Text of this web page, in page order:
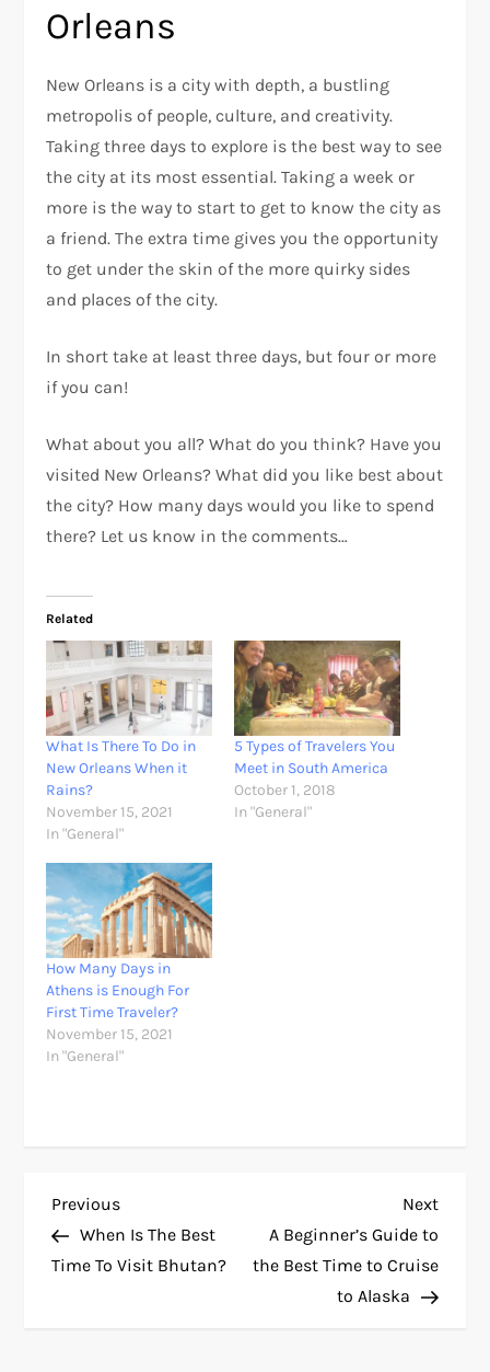
Orleans
New Orleans is a city with depth, a bustling
metropolis of people, culture, and creativity.
Taking three days to explore is the best way to see
the city at its most essential. Taking a week or
more is the way to start to get to know the city as
a friend. The extra time gives you the opportunity
to get under the skin of the more quirky sides
and places of the city.
In short take at least three days, but four or more
if you can!
What about you all? What do you think? Have you
visited New Orleans? What did you like best about
the city? How many days would you like to spend
there? Let us know in the comments…
Related
What Is There To Do in
New Orleans When it
Rains?
November 15, 2021
In "General"
5 Types of Travelers You
Meet in South America
October 1, 2018
In "General"
How Many Days in
Athens is Enough For
First Time Traveler?
November 15, 2021
In "General"
P
o
Previous
Post
Previous
When Is The Best
Time To Visit Bhutan?
Next
Post
Next
A Beginner’s Guide to
the Best Time to Cruise
to Alaska